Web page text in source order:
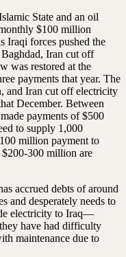
State and an oil
$100 million
Iraqi forces pushed the
Iran cut off
was restored at the
payments that year. The
and Iran cut off electricity
December. Between
payments of $500
to supply 1,000
million payment to
300 million are
accrued debts of around
and desperately needs to
electricity to Iraq—
have had difficulty
maintenance due to